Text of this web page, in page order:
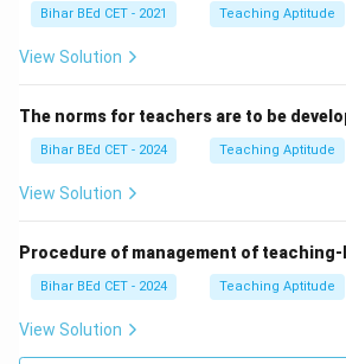
Bihar BEd CET - 2021 Teaching Aptitude
View Solution
The norms for teachers are to be
Bihar BEd CET - 2024 Teaching Aptitude
View Solution
Procedure of management of
Bihar BEd CET - 2024 Teaching Aptitude
View Solution